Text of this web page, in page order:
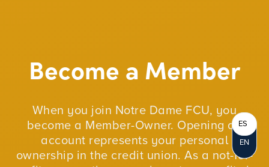
Become a Member
When you join Notre Dame FCU, you
become a Member-Owner. Opening an
account represents your personal
ownership in the credit union. As a not-for-
EN
ES